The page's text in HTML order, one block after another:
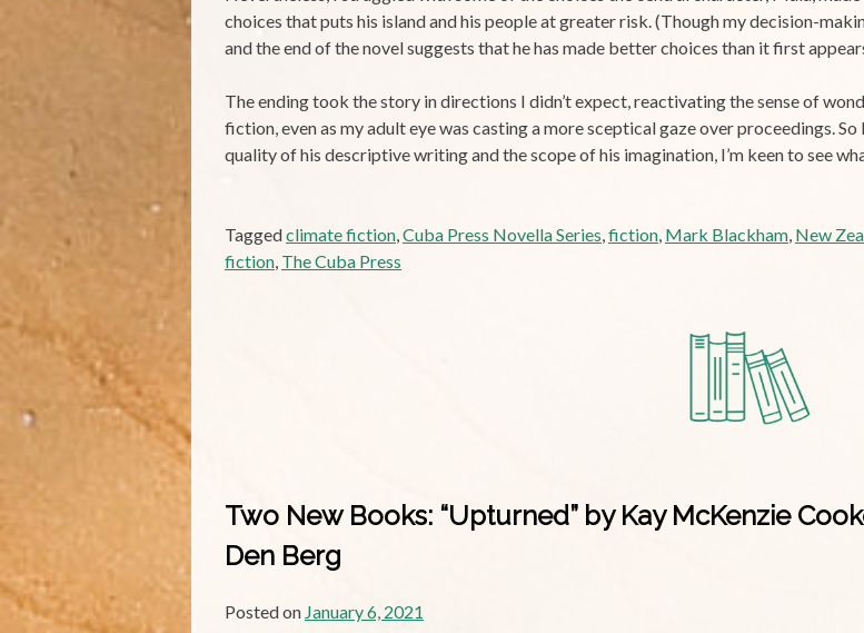
choices that puts his island and his people at greater risk. (Though my decision-
and the end of the novel suggests that he has made better choices than it first
The ending took the story in directions I didn’t expect, reactivating the sense of
fiction, even as my adult eye was casting a more sceptical gaze over proceedings.
quality of his descriptive writing and the scope of his imagination, I’m keen to see
Taggedclimate fiction,Cuba Press Novella Series,fiction, Mark Blackham, New
fiction, The Cuba Press
Two New Books: “Upturned” by Kay McKenzie
Den Berg
Posted on January 6, 2021